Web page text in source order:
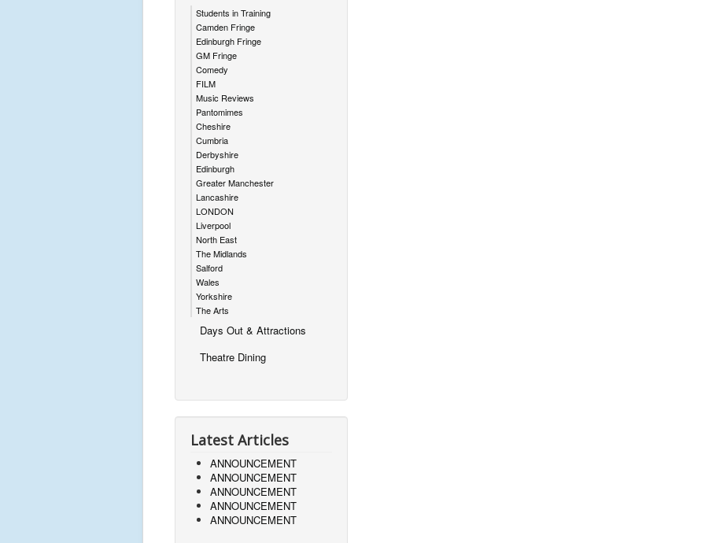
Students in Training
Camden Fringe
Edinburgh Fringe
GM Fringe
Comedy
FILM
Music Reviews
Pantomimes
Cheshire
Cumbria
Derbyshire
Edinburgh
Greater Manchester
Lancashire
LONDON
Liverpool
North East
The Midlands
Salford
Wales
Yorkshire
The Arts
Days Out & Attractions
Theatre Dining
Latest Articles
ANNOUNCEMENT
ANNOUNCEMENT
ANNOUNCEMENT
ANNOUNCEMENT
ANNOUNCEMENT